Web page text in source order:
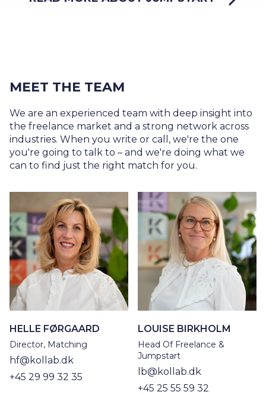
MEET THE TEAM
We are an experienced team with deep insight into
the freelance market and a strong network across
industries. When you write or call, we're the one
you're going to talk to – and we're doing what we
can to find just the right match for you.
HELLE FØRGAARD
Director, Matching
hf@kollab.dk
+45 29 99 32 35
LOUISE BIRKHOLM
Head Of Freelance &
Jumpstart
lb@kollab.dk
+45 25 55 59 32